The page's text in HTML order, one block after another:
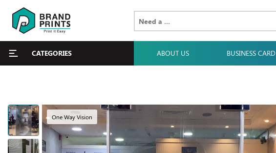
CATEGORIES ABOUT US BUSINESS CARD
One Way Vision